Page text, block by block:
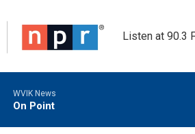
Listen at 90.3
WVIK News
On Point